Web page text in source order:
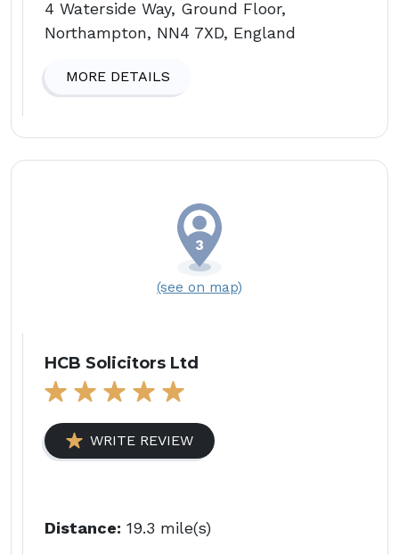
4 Waterside Way, Ground Floor,
Northampton, NN4 7XD, England
MORE DETAILS
(see on map)
HCB Solicitors Ltd
WRITE REVIEW
Distance: 19.3 mile(s)